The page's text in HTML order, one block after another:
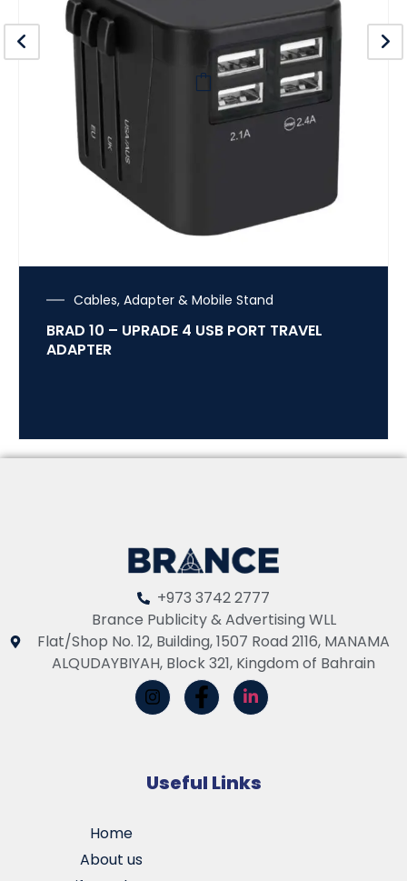
Cables, Adapter & Mobile Stand
BRAD 10 – UPRADE 4 USB PORT TRAVEL
ADAPTER
+973 3742 2777
Brance Publicity & Advertising WLL
Flat/Shop No. 12, Building, 1507 Road 2116, MANAMA
ALQUDAYBIYAH, Block 321, Kingdom of Bahrain
Useful Links
Home
About us